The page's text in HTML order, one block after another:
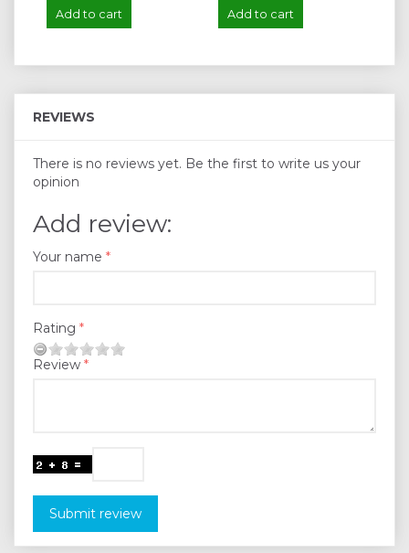
Add to cart Add to cart
REVIEWS
There is no reviews yet. Be the first to write us your
opinion
Add review:
Your name
Rating
Review
Submit review